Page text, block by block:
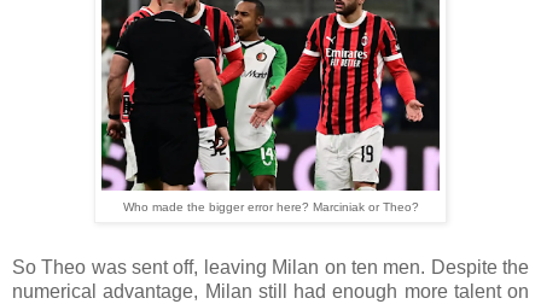
Who made the bigger error here? Marciniak or Theo?
So Theo was sent off, leaving Milan on ten men. Despite the
numerical advantage, Milan still had enough more talent on